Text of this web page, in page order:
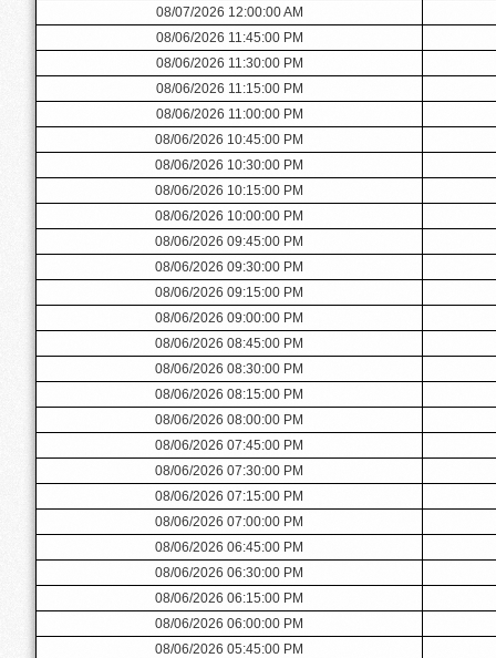
08/07/2026 12:00:00 AM
08/06/2026 11:45:00 PM
08/06/2026 11:30:00 PM
08/06/2026 11:15:00 PM
08/06/2026 11:00:00 PM
08/06/2026 10:45:00 PM
08/06/2026 10:30:00 PM
08/06/2026 10:15:00 PM
08/06/2026 10:00:00 PM
08/06/2026 09:45:00 PM
08/06/2026 09:30:00 PM
08/06/2026 09:15:00 PM
08/06/2026 09:00:00 PM
08/06/2026 08:45:00 PM
08/06/2026 08:30:00 PM
08/06/2026 08:15:00 PM
08/06/2026 08:00:00 PM
08/06/2026 07:45:00 PM
08/06/2026 07:30:00 PM
08/06/2026 07:15:00 PM
08/06/2026 07:00:00 PM
08/06/2026 06:45:00 PM
08/06/2026 06:30:00 PM
08/06/2026 06:15:00 PM
08/06/2026 06:00:00 PM
08/06/2026 05:45:00 PM